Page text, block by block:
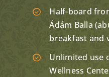
Half-board
Ádám Balla
breakfast and
Unlimited use
Wellness